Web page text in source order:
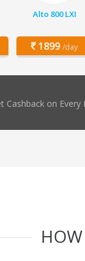
Alto 800 LXI
1899 /day
Cashback on Every